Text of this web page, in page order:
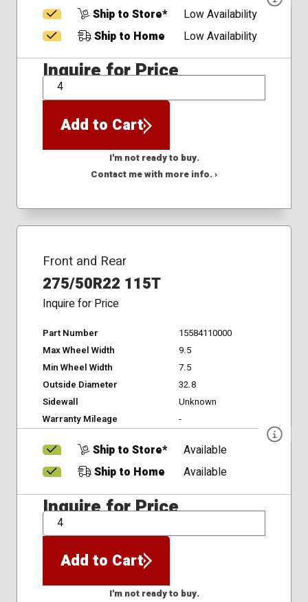
Ship to Store*
Low Availability
Ship to Home
Low Availability
Inquire for Price
QTY
Add to Cart
I'm not ready to buy.
Contact me with more info. ›
Front and Rear
275/50R22 115T
Inquire for Price
Part Number
15584110000
Max Wheel Width
9.5
Min Wheel Width
7.5
Outside Diameter
32.8
Sidewall
Unknown
Warranty Mileage
-
Ship to Store*
Available
Ship to Home
Available
Inquire for Price
QTY
Add to Cart
I'm not ready to buy.